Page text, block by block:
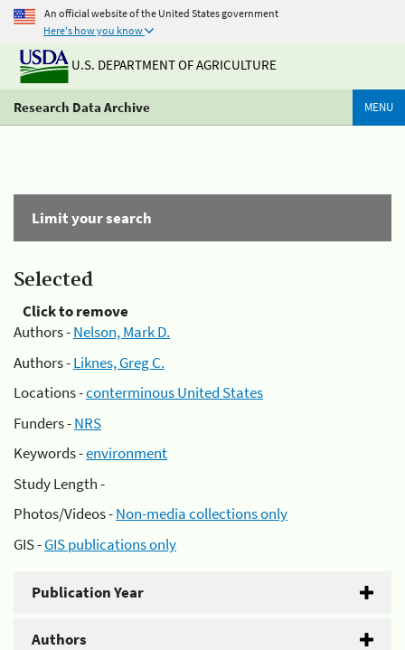
An official website of the United States government
Here's how you know
U.S. DEPARTMENT OF AGRICULTURE
Research Data Archive MENU
Limit your search
Selected
Click to remove
Authors -Nelson, Mark D.
Authors -Liknes, Greg C.
Locations -conterminous United States
Funders -NRS
Keywords -environment
Study Length -
Photos/Videos -Non-media collections only
GIS -GIS publications only
Publication Year
Authors